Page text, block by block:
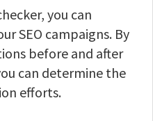
you can
SEO campaigns. By
before and after
can determine the
efforts.